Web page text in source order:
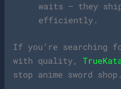
waits — they
efficiently.
If you’re searching
with quality,
stop anime sword shop.